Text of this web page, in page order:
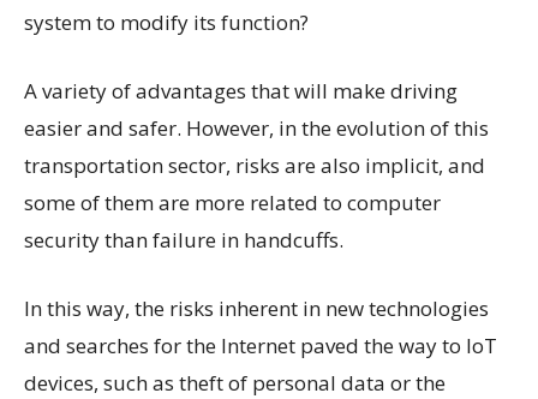
system to modify its function?
A variety of advantages that will make driving
easier and safer. However, in the evolution of this
transportation sector, risks are also implicit, and
some of them are more related to computer
security than failure in handcuffs.
In this way, the risks inherent in new technologies
and searches for the Internet paved the way to IoT
devices, such as theft of personal data or the